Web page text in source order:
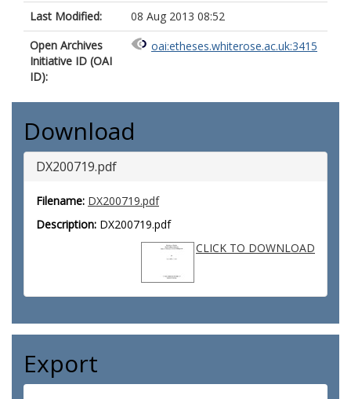
Last Modified:
08 Aug 2013 08:52
Open Archives
Initiative ID (OAI
ID):
oai:etheses.whiterose.ac.uk:3415
Download
DX200719.pdf
Filename: DX200719.pdf
Description: DX200719.pdf
CLICK TO DOWNLOAD
Export